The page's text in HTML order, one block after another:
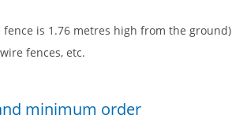
is 1.76 metres high from the ground)
fences, etc.
minimum order